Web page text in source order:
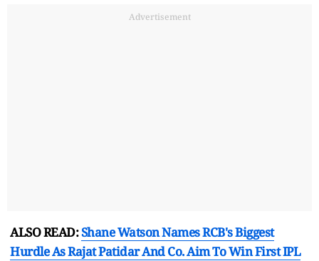
Advertisement
ALSO READ:Shane Watson Names RCB's Biggest
Hurdle As Rajat Patidar And Co. Aim To Win First IPL